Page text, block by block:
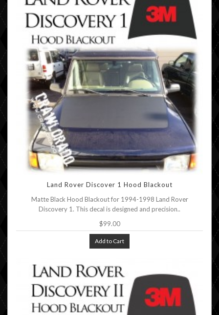
Land Rover Discover 1 Hood Blackout
Matte Black Hood Blackout for 1994-1998 Land Rover
Discovery 1. This decal is designed and precision..
$99.00
Add to Cart